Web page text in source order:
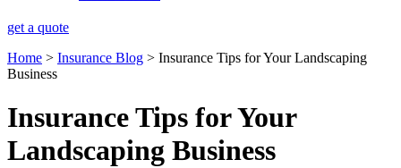
get a quote
Home > Insurance Blog > Insurance Tips for Your Landscaping
Business
Insurance Tips for Your
Landscaping Business